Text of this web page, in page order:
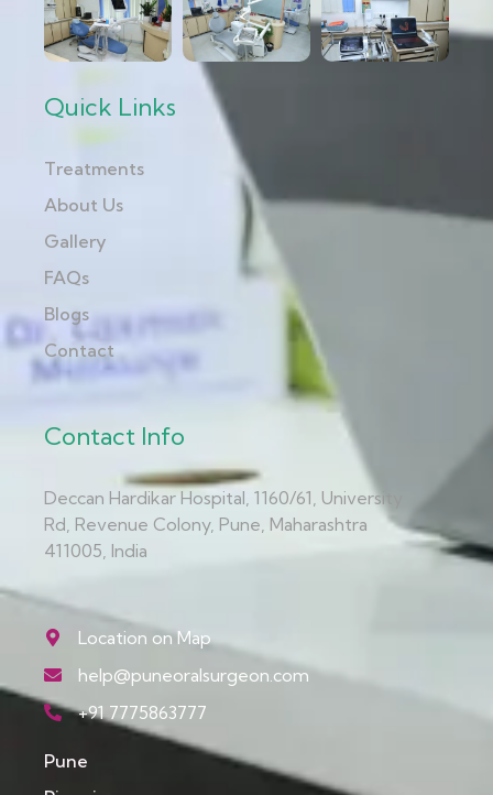
Quick Links
Treatments
About Us
Gallery
FAQs
Blogs
Contact
Contact Info
Deccan Hardikar Hospital, 1160/61, University
Rd, Revenue Colony, Pune, Maharashtra
411005, India
Location on Map
help@puneoralsurgeon.com
+91 7775863777
Pune